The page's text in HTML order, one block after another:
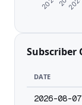
Subscriber
DATE
2026-08-07